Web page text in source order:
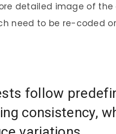
detailed image of
need to be re-coded
follow
consistency,